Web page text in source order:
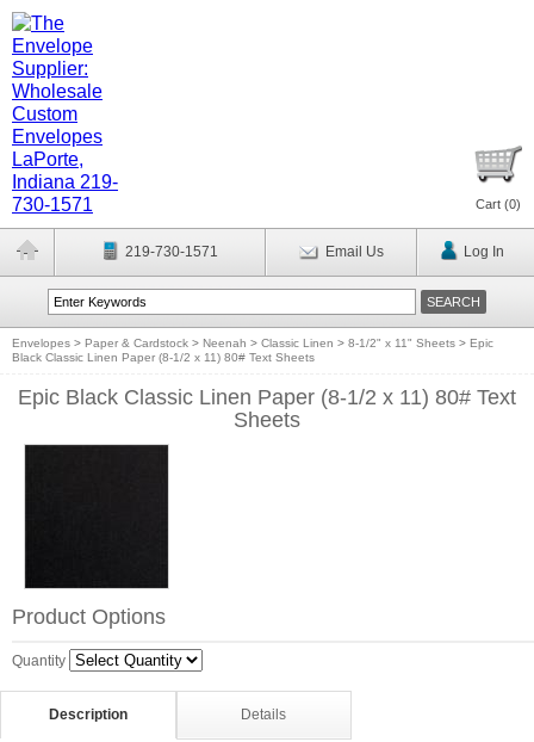
Cart (0)
219-730-1571 Email Us Log In
Envelopes > Paper & Cardstock > Neenah > Classic Linen > 8-1/2" x 11" Sheets > Epic
Black Classic Linen Paper (8-1/2 x 11) 80# Text Sheets
Epic Black Classic Linen Paper (8-1/2 x 11) 80# Text
Sheets
Product Options
Quantity
Description Details